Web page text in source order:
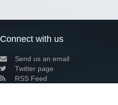
Connect with us
Send us an email
Twitter page
RSS Feed